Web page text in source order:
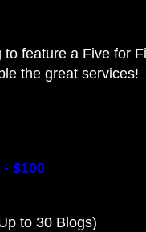
feature a Five for
the great services!
- $100
to 30 Blogs)